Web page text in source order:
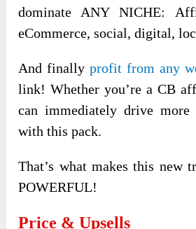
dominate ANY NICHE:
eCommerce, social, digital,
And finallyprofit from any
link! Whether you’re a CB
can immediately drive
with this pack.
That’s what makes this new
POWERFUL!
Price & Upsells